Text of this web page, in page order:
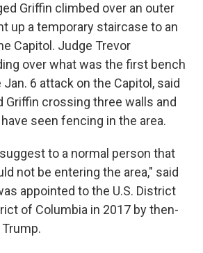
Griffin climbed over an outer
up a temporary staircase to an
Capitol. Judge Trevor
over what was the first bench
6 attack on the Capitol, said
Griffin crossing three walls and
seen fencing in the area.
to a normal person that
not be entering the area," said
appointed to the U.S. District
of Columbia in 2017 by then-